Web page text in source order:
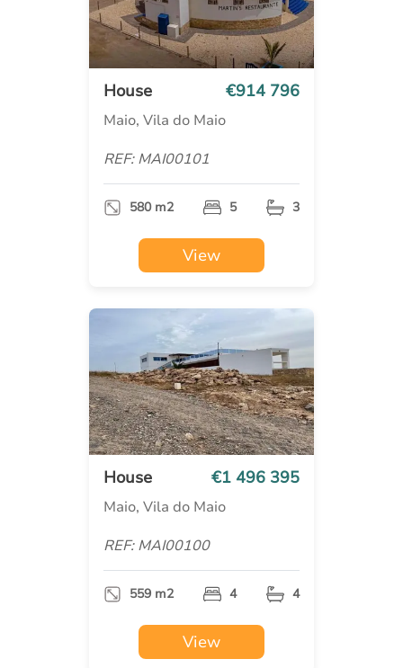
House €914 796
Maio, Vila do Maio
REF: MAI00101
580 m2 5 3
View
House €1 496 395
Maio, Vila do Maio
REF: MAI00100
559 m2 4 4
View